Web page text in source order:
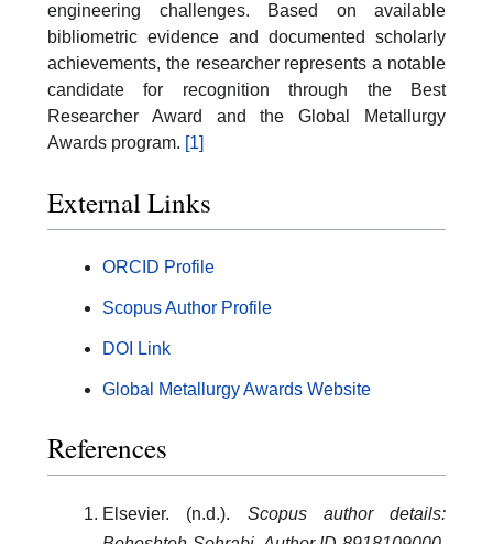
engineering challenges. Based on available
bibliometric evidence and documented scholarly
achievements, the researcher represents a notable
candidate for recognition through the Best
Researcher Award and the Global Metallurgy
Awards program. [1]
External Links
ORCID Profile
Scopus Author Profile
DOI Link
Global Metallurgy Awards Website
References
Elsevier. (n.d.). Scopus author details: